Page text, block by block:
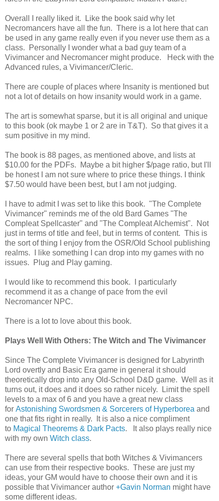
Overall I really liked it. Like the book said why let
Necromancers have all the fun. There is a lot here that can
be used in any game really even if you never use them as a
class. Personally I wonder what a bad guy team of a
Vivimancer and Necromancer might produce. Heck with the
Advanced rules, a Vivimancer/Cleric.
There are couple of places where Insanity is mentioned but
not a lot of details on how insanity would work in a game.
The art is somewhat sparse, but it is all original and unique
to this book (ok maybe 1 or 2 are in T&T). So that gives it a
sum positive in my mind.
The book is 88 pages, as mentioned above, and lists at
$10.00 for the PDFs. Maybe a bit higher $/page ratio, but I'll
be honest I am not sure where to price these things. I think
$7.50 would have been best, but I am not judging.
I have to admit I was set to like this book. "The Complete
Vivimancer" reminds me of the old Bard Games "The
Compleat Spellcaster" and "The Compleat Alchemist". Not
just in terms of title and feel, but in terms of content. This is
the sort of thing I enjoy from the OSR/Old School publishing
realms. I like something I can drop into my games with no
issues. Plug and Play gaming.
I would like to recommend this book. I particularly
recommend it as a change of pace from the evil
Necromancer NPC.
There is a lot to love about this book.
Plays Well With Others: The Witch and The Vivimancer
Since The Complete Vivimancer is designed for Labyrinth
Lord overtly and Basic Era game in general it should
theoretically drop into any Old-School D&D game. Well as it
turns out, it does and it does so rather nicely. Limit the spell
levels to a max of 6 and you have a great new class
for Astonishing Swordsmen & Sorcerers of Hyperborea and
one that fits right in really. It is also a nice compliment
to Magical Theorems & Dark Pacts. It also plays really nice
with my own Witch class.
There are several spells that both Witches & Vivimancers
can use from their respective books. These are just my
ideas, your GM would have to choose their own and it is
possible that Vivimancer author +Gavin Norman might have
some different ideas.